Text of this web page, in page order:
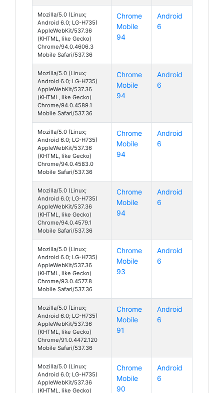
Mozilla/5.0 (Linux;
Android 6.0; LG-H735)
AppleWebKit/537.36
(KHTML, like Gecko)
Chrome/94.0.4606.3
Mobile Safari/537.36
Chrome
Mobile
94
Android
6
Mozilla/5.0 (Linux;
Android 6.0; LG-H735)
AppleWebKit/537.36
(KHTML, like Gecko)
Chrome/94.0.4589.1
Mobile Safari/537.36
Chrome
Mobile
94
Android
6
Mozilla/5.0 (Linux;
Android 6.0; LG-H735)
AppleWebKit/537.36
(KHTML, like Gecko)
Chrome/94.0.4583.0
Mobile Safari/537.36
Chrome
Mobile
94
Android
6
Mozilla/5.0 (Linux;
Android 6.0; LG-H735)
AppleWebKit/537.36
(KHTML, like Gecko)
Chrome/94.0.4579.1
Mobile Safari/537.36
Chrome
Mobile
94
Android
6
Mozilla/5.0 (Linux;
Android 6.0; LG-H735)
AppleWebKit/537.36
(KHTML, like Gecko)
Chrome/93.0.4577.8
Mobile Safari/537.36
Chrome
Mobile
93
Android
6
Mozilla/5.0 (Linux;
Android 6.0; LG-H735)
AppleWebKit/537.36
(KHTML, like Gecko)
Chrome/91.0.4472.120
Mobile Safari/537.36
Chrome
Mobile
91
Android
6
Mozilla/5.0 (Linux;
Android 6.0; LG-H735)
AppleWebKit/537.36
(KHTML, like Gecko)
Chrome
Mobile
90
Android
6